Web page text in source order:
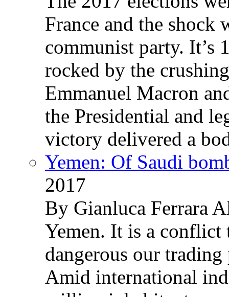
France and the shock
communist party. It’s
rocked by the
Emmanuel Macron
the Presidential and
victory delivered a
Yemen: Of Saudi
2017
By Gianluca Ferrara
Yemen. It is a conflict
dangerous our
Amid international